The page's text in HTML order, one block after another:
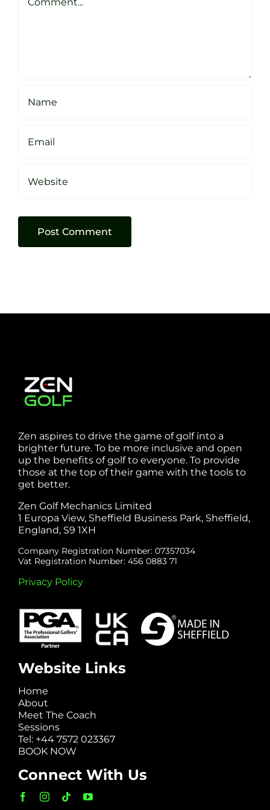
Zen aspires to drive the game of golf into a
brighter future. To be more inclusive and open
up the benefits of golf to everyone. To provide
those at the top of their game with the tools to
get better.
Zen Golf Mechanics Limited
1 Europa View, Sheffield Business Park, Sheffield,
England, S9 1XH
Company Registration Number: 07357034
Vat Registration Number: 456 0883 71
Privacy Policy
Website Links
Home
About
Meet The Coach
Sessions
Tel: +44 7572 023367
BOOK NOW
Connect With Us